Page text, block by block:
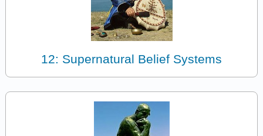
12: Supernatural Belief Systems